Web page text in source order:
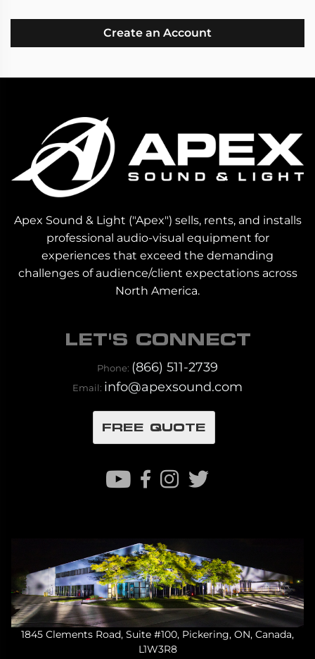
Create an Account
Apex Sound & Light ("Apex") sells, rents, and installs
professional audio-visual equipment for
experiences that exceed the demanding
challenges of audience/client expectations across
North America.
LET'S CONNECT
Phone: (866) 511-2739
Email: info@apexsound.com
FREE QUOTE
1845 Clements Road, Suite #100, Pickering, ON, Canada,
L1W3R8